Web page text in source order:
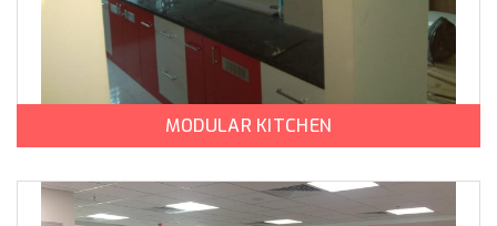
MODULAR KITCHEN